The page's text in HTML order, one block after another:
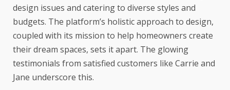
design issues and catering to diverse styles and
budgets. The platform’s holistic approach to design,
coupled with its mission to help homeowners create
their dream spaces, sets it apart. The glowing
testimonials from satisfied customers like Carrie and
Jane underscore this.